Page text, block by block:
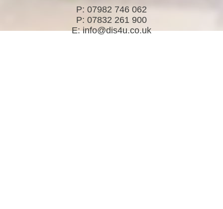
P: 07982 746 062
P: 07832 261 900
E: info@dis4u.co.uk